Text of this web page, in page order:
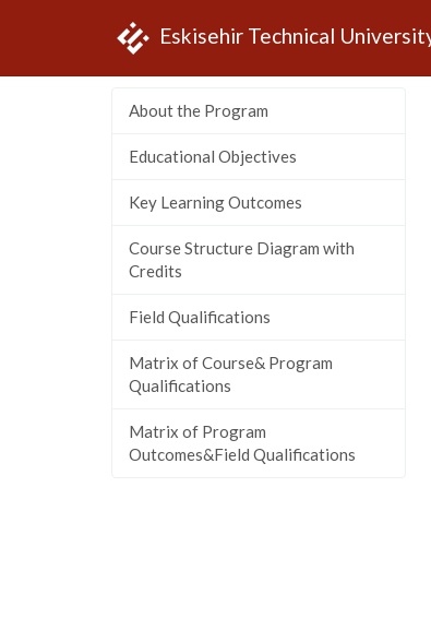
Eskisehir Technical
About the Program
Educational Objectives
Key Learning Outcomes
Course Structure Diagram with
Credits
Field Qualifications
Matrix of Course& Program
Qualifications
Matrix of Program
Outcomes&Field Qualifications